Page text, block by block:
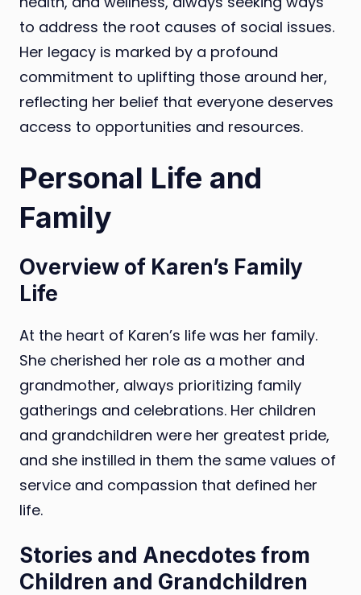
to address the root causes of social issues.
Her legacy is marked by a profound
commitment to uplifting those around her,
reflecting her belief that everyone deserves
access to opportunities and resources.
Personal Life and
Family
Overview of Karen’s Family
Life
At the heart of Karen’s life was her family.
She cherished her role as a mother and
grandmother, always prioritizing family
gatherings and celebrations. Her children
and grandchildren were her greatest pride,
and she instilled in them the same values of
service and compassion that defined her
life.
Stories and Anecdotes from
Children and Grandchildren